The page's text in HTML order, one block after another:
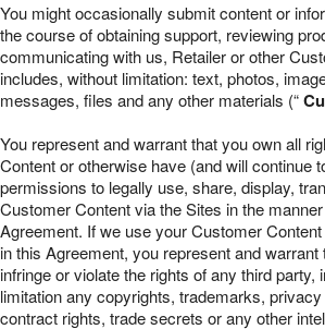
You might occasionally submit content or
the course of obtaining support, reviewing
communicating with us, Retailer or other
includes, without limitation: text, photos,
messages, files and any other materials (“
You represent and warrant that you own all
Content or otherwise have (and will continue
permissions to legally use, share, display,
Customer Content via the Sites in the
Agreement. If we use your Customer
in this Agreement, you represent and
infringe or violate the rights of any third party,
limitation any copyrights, trademarks,
contract rights, trade secrets or any other